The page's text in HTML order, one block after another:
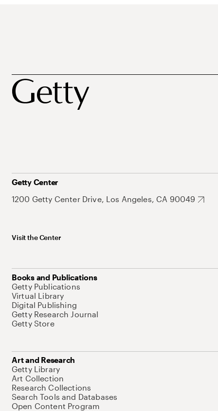
Getty Center
1200 Getty Center Drive, Los Angeles, CA 90049
Visit the Center
Books and Publications
Getty Publications
Virtual Library
Digital Publishing
Getty Research Journal
Getty Store
Art and Research
Getty Library
Art Collection
Research Collections
Search Tools and Databases
Open Content Program